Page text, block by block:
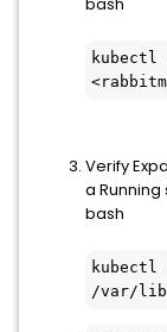
Verify
a Running
bash
kubectl
/var/